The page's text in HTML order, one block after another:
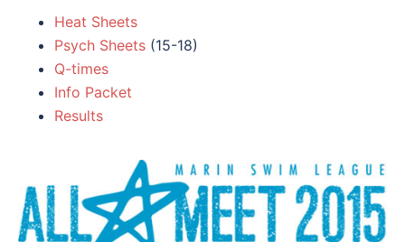
Heat Sheets
Psych Sheets (15-18)
Q-times
Info Packet
Results